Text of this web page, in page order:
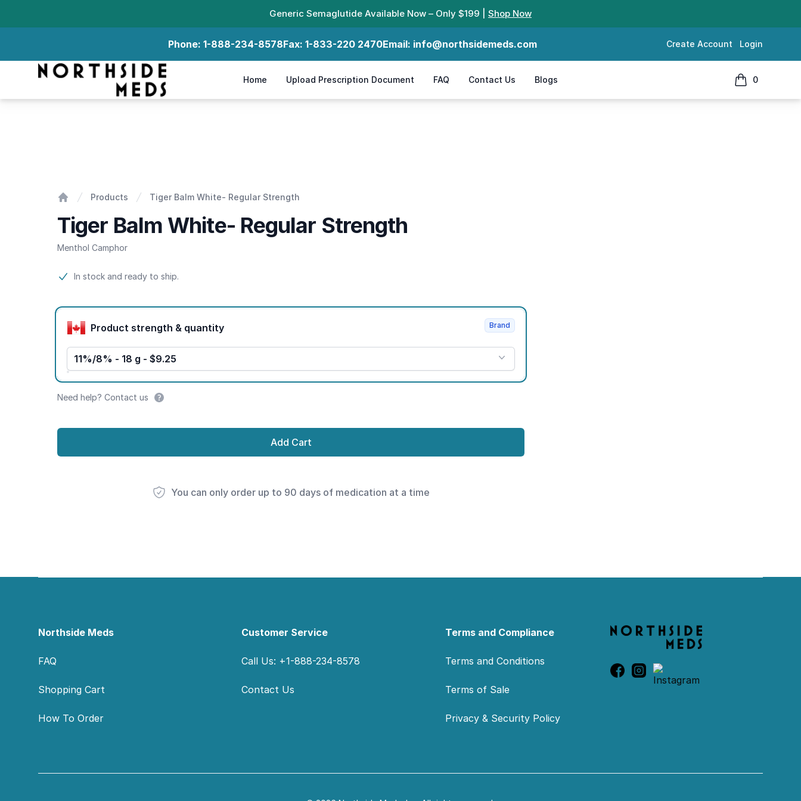
Generic Semaglutide Available Now – Only $199 | Shop Now
Phone: 1-888-234-8578Fax: 1-833-220 2470Email: info@northsidemeds.com Create Account Login
Northside Meds
Home Upload Prescription Document FAQ Contact Us Blogs 0
items in cart,
Products Tiger Balm White- Regular Strength
Tiger Balm White- Regular Strength
Menthol Camphor
Product information
In stock and ready to ship.
Product options
Product strength & quantity
11%/8% - 18 g - $9.25
Brand
Need help? Contact us
Add Cart
You can only order up to 90 days of medication at a time
Northside Meds
FAQ
Shopping Cart
How To Order
Customer Service
Call Us: +1-888-234-8578
Contact Us
Terms and Compliance
Terms and Conditions
Terms of Sale
Privacy & Security Policy